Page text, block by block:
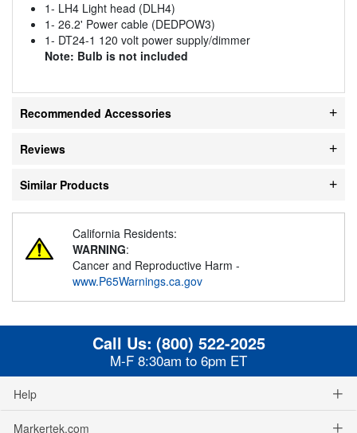
1- LH4 Light head (DLH4)
1- 26.2' Power cable (DEDPOW3)
1- DT24-1 120 volt power supply/dimmer
Note: Bulb is not included
Recommended Accessories
Reviews
Similar Products
California Residents:
WARNING:
Cancer and Reproductive Harm -
www.P65Warnings.ca.gov
Call Us: (800) 522-2025
M-F 8:30am to 6pm ET
Help
Markertek.com